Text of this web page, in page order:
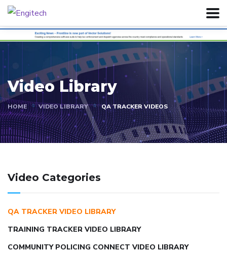
Video Library
HOME VIDEO LIBRARY QA TRACKER VIDEOS
Video Categories
QA TRACKER VIDEO LIBRARY
TRAINING TRACKER VIDEO LIBRARY
COMMUNITY POLICING CONNECT VIDEO LIBRARY